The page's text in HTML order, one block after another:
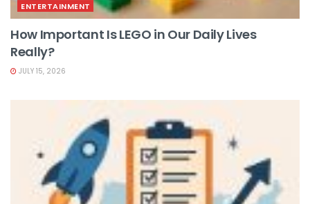
ENTERTAINMENT
How Important Is LEGO in Our Daily Lives
Really?
JULY 15, 2026